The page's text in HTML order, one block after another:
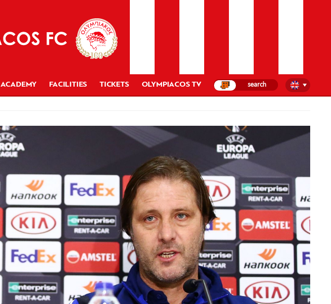
ACADEMY FACILITIES TICKETS OLYMPIACOS TV